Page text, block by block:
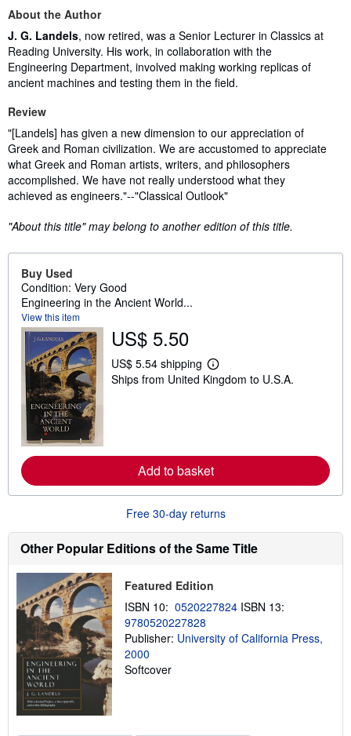
About the Author
J. G. Landels, now retired, was a Senior Lecturer in Classics at
Reading University. His work, in collaboration with the
Engineering Department, involved making working replicas of
ancient machines and testing them in the field.
Review
"[Landels] has given a new dimension to our appreciation of
Greek and Roman civilization. We are accustomed to appreciate
what Greek and Roman artists, writers, and philosophers
accomplished. We have not really understood what they
achieved as engineers."--"Classical Outlook"
"About this title" may belong to another edition of this title.
Buy Used
Condition: Very Good
Engineering in the Ancient World...
View this item
US$ 5.50
US$ 5.54 shipping
L
e
a
b
o
u
s
h
i
n
a
Ships from United Kingdom to U.S.A.
Add to basket
Free 30-day returns
Other Popular Editions of the Same Title
Featured Edition
ISBN 10: 0520227824 ISBN 13:
9780520227828
Publisher: University of California Press,
2000
Softcover